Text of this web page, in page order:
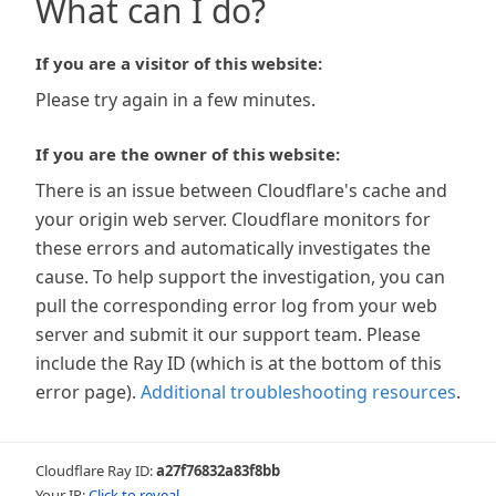
What can I do?
If you are a visitor of this website:
Please try again in a few minutes.
If you are the owner of this website:
There is an issue between Cloudflare's cache and
your origin web server. Cloudflare monitors for
these errors and automatically investigates the
cause. To help support the investigation, you can
pull the corresponding error log from your web
server and submit it our support team. Please
include the Ray ID (which is at the bottom of this
error page). Additional troubleshooting resources.
Cloudflare Ray ID:a27f76832a83f8bb